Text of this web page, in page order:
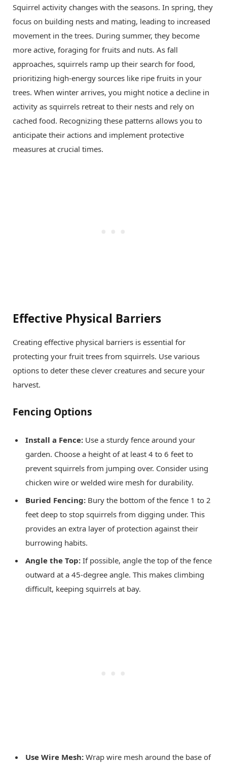
Squirrel activity changes with the seasons. In spring, they
focus on building nests and mating, leading to increased
movement in the trees. During summer, they become
more active, foraging for fruits and nuts. As fall
approaches, squirrels ramp up their search for food,
prioritizing high-energy sources like ripe fruits in your
trees. When winter arrives, you might notice a decline in
activity as squirrels retreat to their nests and rely on
cached food. Recognizing these patterns allows you to
anticipate their actions and implement protective
measures at crucial times.
Effective Physical Barriers
Creating effective physical barriers is essential for
protecting your fruit trees from squirrels. Use various
options to deter these clever creatures and secure your
harvest.
Fencing Options
Install a Fence: Use a sturdy fence around your
garden. Choose a height of at least 4 to 6 feet to
prevent squirrels from jumping over. Consider using
chicken wire or welded wire mesh for durability.
Buried Fencing: Bury the bottom of the fence 1 to 2
feet deep to stop squirrels from digging under. This
provides an extra layer of protection against their
burrowing habits.
Angle the Top: If possible, angle the top of the fence
outward at a 45-degree angle. This makes climbing
difficult, keeping squirrels at bay.
Use Wire Mesh: Wrap wire mesh around the base of